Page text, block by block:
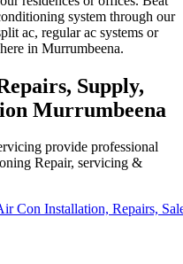
system through our
ac, regular ac systems or
in Murrumbeena.
Supply,
Murrumbeena
provide professional
Repair, servicing &